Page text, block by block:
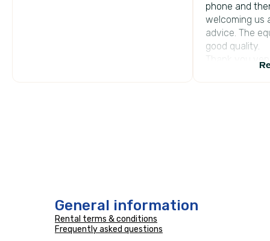
phone and
welcoming us
advice. The
good quality.
Thank you
General information
Rental terms & conditions
Frequently asked questions